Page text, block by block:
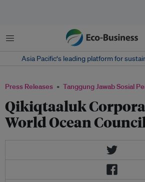
Menu
Asia Pacific‘s leading platform for
Press Releases Tanggung Jawab Sosial
Qikiqtaaluk
World Ocean